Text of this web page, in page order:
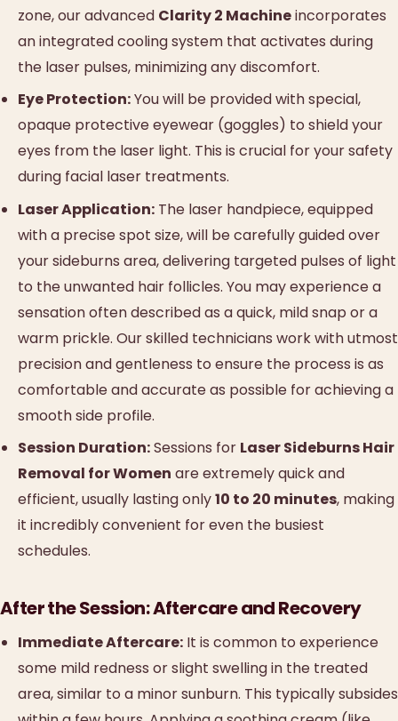
zone, our advanced Clarity 2 Machineincorporates
an integrated cooling system that activates during
the laser pulses, minimizing any discomfort.
Eye Protection:You will be provided with special,
opaque protective eyewear (goggles) to shield your
eyes from the laser light. This is crucial for your safety
during facial laser treatments.
Laser Application: The laser handpiece, equipped
with a precise spot size, will be carefully guided over
your sideburns area, delivering targeted pulses of light
to the unwanted hair follicles. You may experience a
sensation often described as a quick, mild snap or a
warm prickle. Our skilled technicians work with utmost
precision and gentleness to ensure the process is as
comfortable and accurate as possible for achieving a
smooth side profile.
Session Duration:Sessions for Laser Sideburns Hair
Removal for Women are extremely quick and
efficient, usually lasting only10 to 20 minutes, making
it incredibly convenient for even the busiest
schedules.
After the Session: Aftercare and Recovery
Immediate Aftercare: It is common to experience
some mild redness or slight swelling in the treated
area, similar to a minor sunburn. This typically subsides